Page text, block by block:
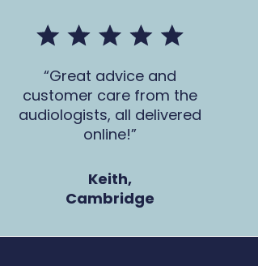
Great advice and
customer care from the
audiologists, all delivered
online!
Keith,
Cambridge